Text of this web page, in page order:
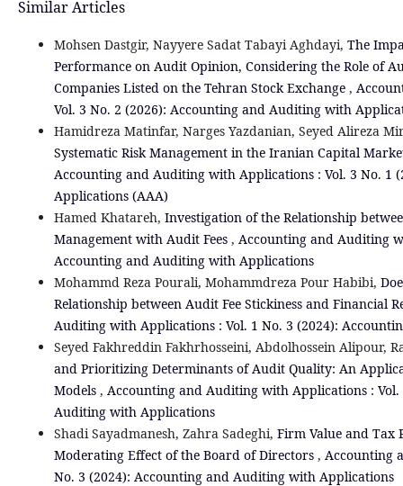
Similar Articles
Mohsen Dastgir, Nayyere Sadat Tabayi Aghdayi, The
Performance on Audit Opinion, Considering the Role of
Companies Listed on the Tehran Stock Exchange ,
Vol. 3 No. 2 (2026): Accounting and Auditing with
Hamidreza Matinfar, Narges Yazdanian, Seyed Alireza
Systematic Risk Management in the Iranian Capital
Accounting and Auditing with Applications : Vol. 3 No. 1
Applications (AAA)
Hamed Khatareh, Investigation of the Relationship
Management with Audit Fees , Accounting and Auditing
Accounting and Auditing with Applications
Mohammd Reza Pourali, Mohammdreza Pour Habibi,
Relationship between Audit Fee Stickiness and Financial
Auditing with Applications : Vol. 1 No. 3 (2024):
Seyed Fakhreddin Fakhrhosseini, Abdolhossein Alipour,
and Prioritizing Determinants of Audit Quality: An
Models , Accounting and Auditing with Applications :
Auditing with Applications
Shadi Sayadmanesh, Zahra Sadeghi, Firm Value and Tax
Moderating Effect of the Board of Directors , Accounting
No. 3 (2024): Accounting and Auditing with Applications